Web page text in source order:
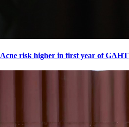
Acne risk higher in first year of GAHT